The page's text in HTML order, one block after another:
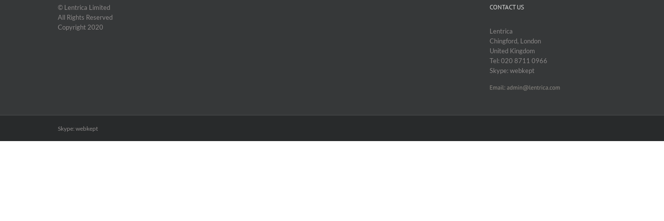
© Lentrica Limited
All Rights Reserved
Copyright 2020
CONTACT US
Lentrica
Chingford, London
United Kingdom
Tel: 020 8711 0966
Skype: webkept
Skype: webkept